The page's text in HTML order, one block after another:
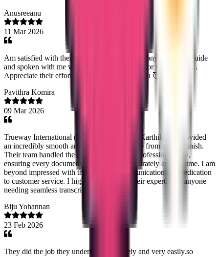
Anusreeanu
11 Mar 2026
Am satisfied with their service especially Ms.sony . She had guide
and spoken with me very politely when I call for the updation .
Appreciate their efforts...keep going Thank you 🥰
Pavithra Komira
09 Mar 2026
Trueway International (Noorshidha NS and Karthikeyn) provided
an incredibly smooth and efficient experience from start to finish.
Their team handled the entire process with professional care,
ensuring every document was delivered accurately and on time. I am
beyond impressed with their reliable communication and dedication
to customer service. I highly recommend their expertise to anyone
needing seamless transcript management!
Biju Yohannan
23 Feb 2026
They did the job they undertook accurately and very easily.so